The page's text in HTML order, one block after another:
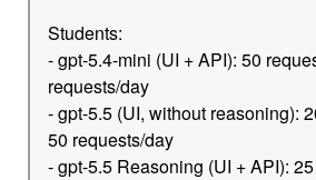
Students:
- gpt-5.4-mini (UI + API): 50
requests/day
- gpt-5.5 (UI, without reasoning):
50 requests/day
- gpt-5.5 Reasoning (UI + API):